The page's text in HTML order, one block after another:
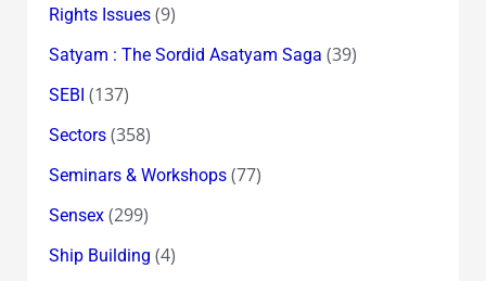
Rights Issues(9)
Satyam : The Sordid Asatyam Saga (39)
SEBI (137)
Sectors(358)
Seminars & Workshops(77)
Sensex(299)
Ship Building (4)